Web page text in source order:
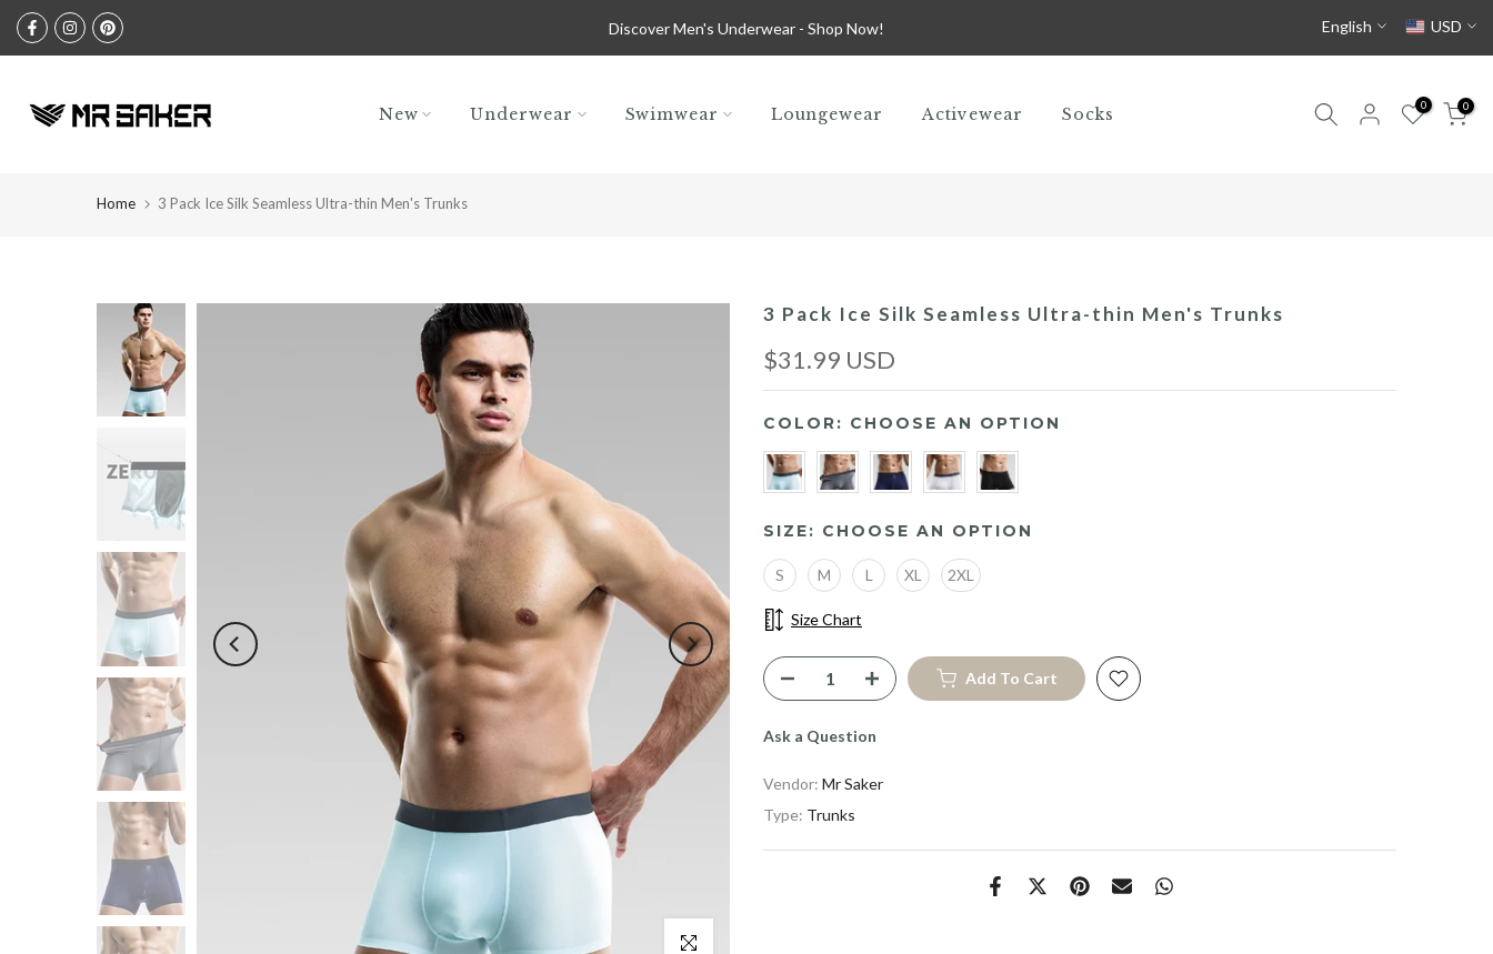
Skip
to
Discover Men's Underwear - Shop Now! English USD
New Underwear Swimwear Loungewear Activewear Socks 0 0
Home 3 Pack Ice Silk Seamless Ultra-thin Men's Trunks
Click to enlarge
3 Pack Ice Silk Seamless Ultra-thin Men's Trunks
$31.99 USD
COLOR: CHOOSE AN OPTION
SIZE: CHOOSE AN OPTION
S M L XL 2XL
Size Chart
Add To Cart
Ask a Question
Vendor: Mr Saker
Type: Trunks